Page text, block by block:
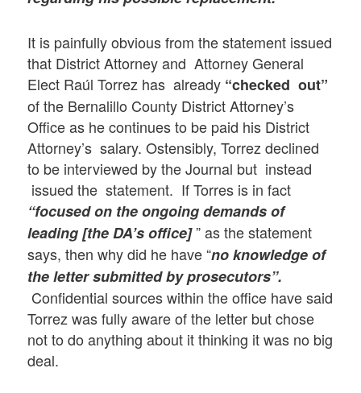
It is painfully obvious from the statement issued
that District Attorney and Attorney General
Elect Raúl Torrez has already “checked out”
of the Bernalillo County District Attorney’s
Office as he continues to be paid his District
Attorney’s salary. Ostensibly, Torrez declined
to be interviewed by the Journal but instead
issued the statement. If Torres is in fact
“focused on the ongoing demands of
leading [the DA’s office]” as the statement
says, then why did he have “no knowledge of
the letter submitted by prosecutors”.
Confidential sources within the office have said
Torrez was fully aware of the letter but chose
not to do anything about it thinking it was no big
deal.